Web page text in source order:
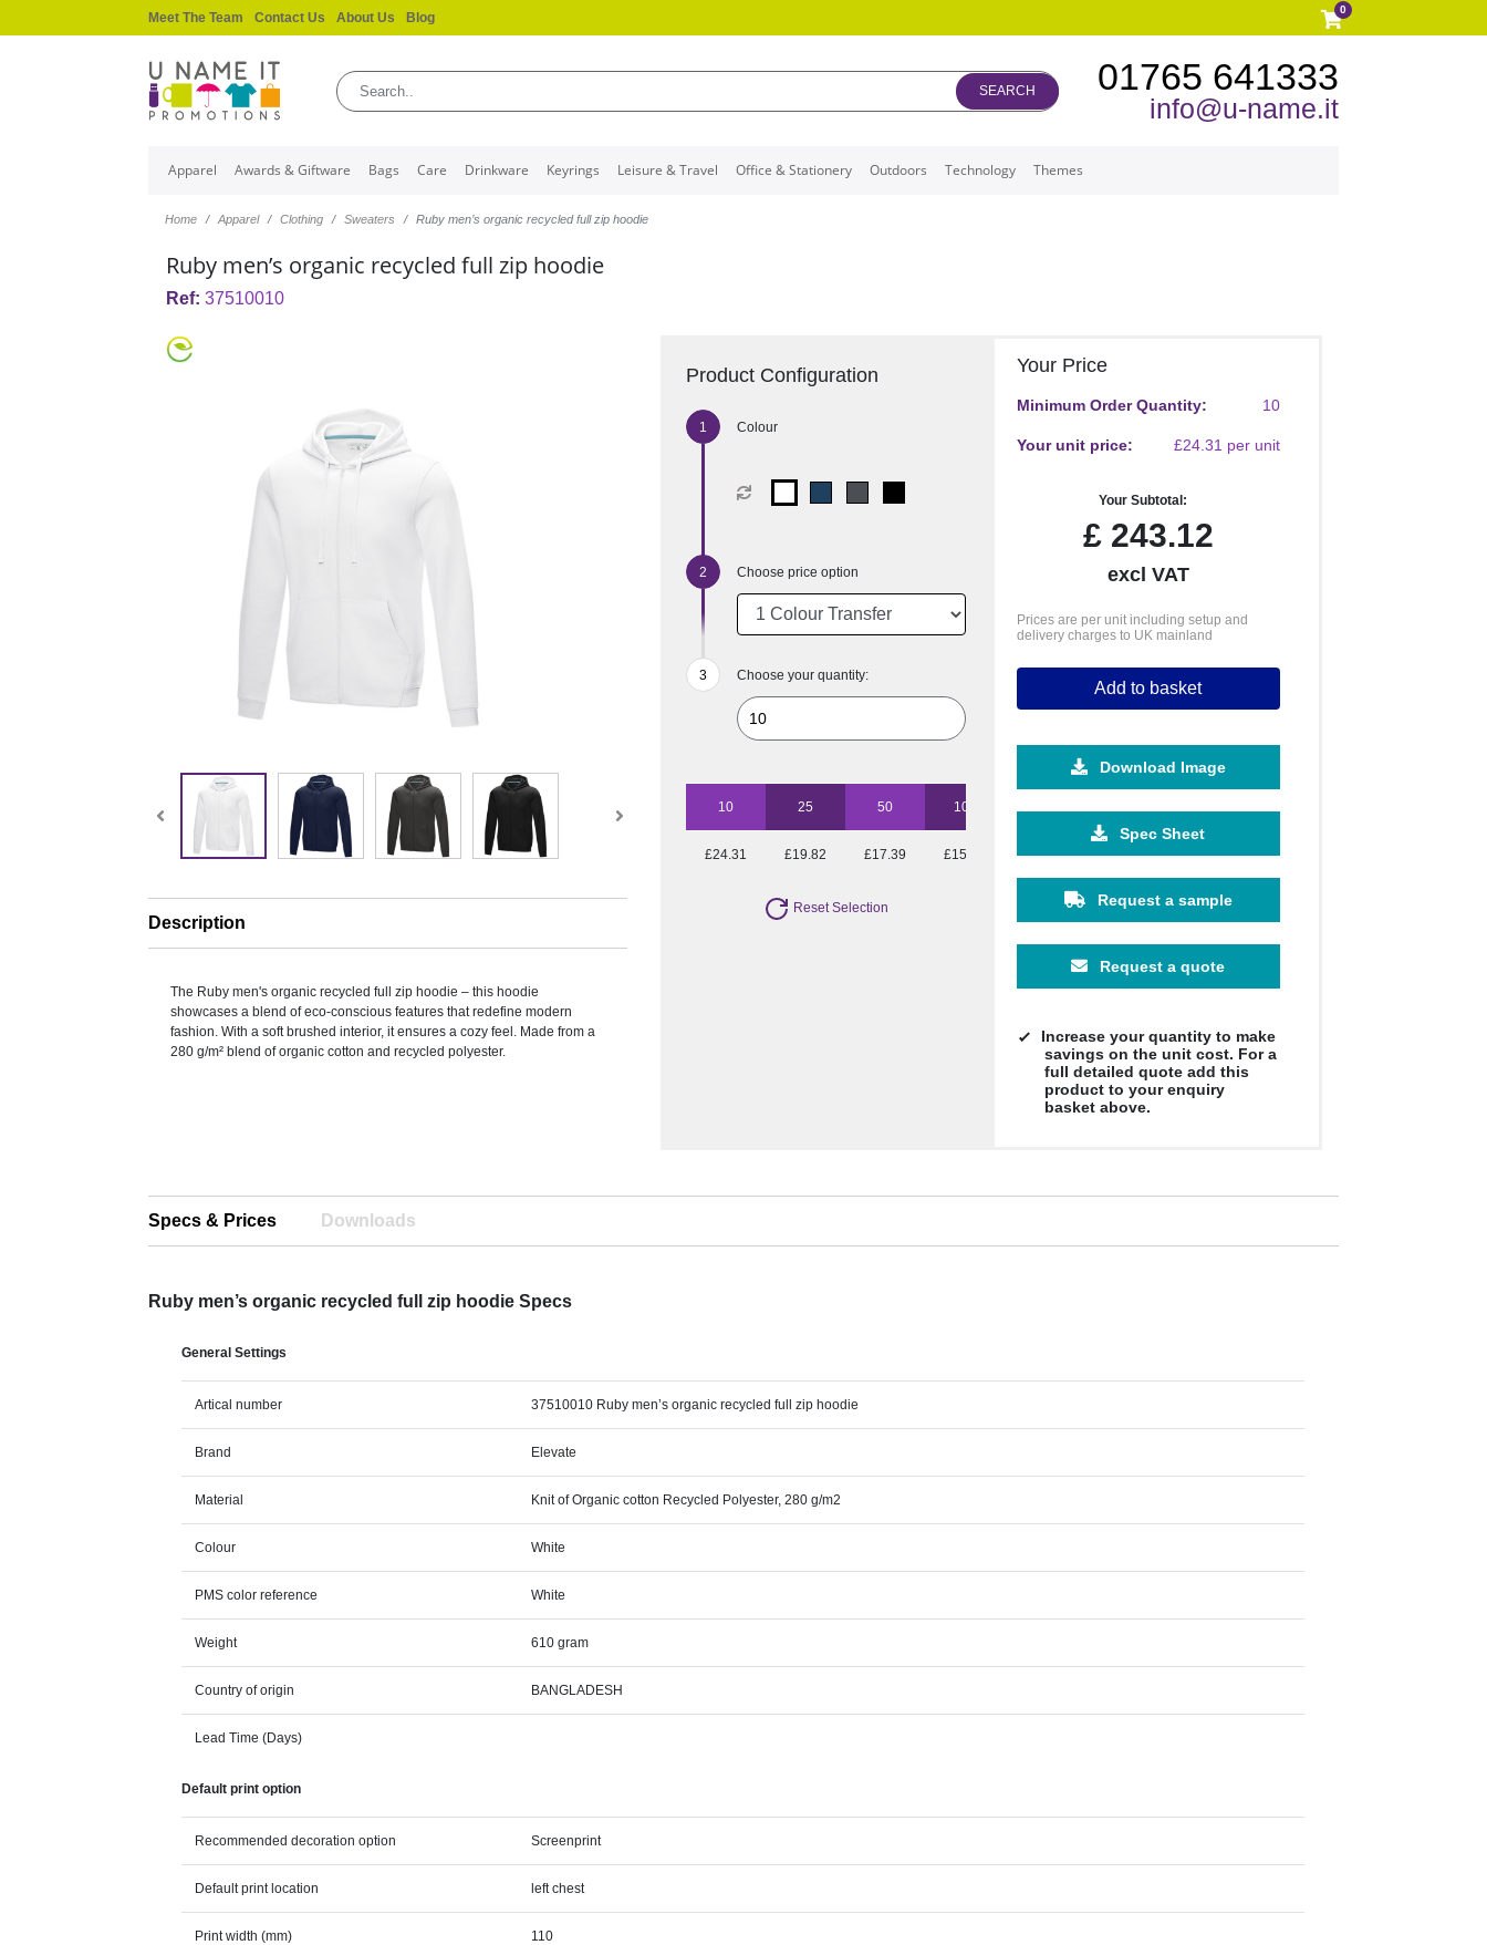
Meet The Team Contact Us About Us Blog
0
SEARCH 01765 641333
info@u-name.it
Apparel Awards & Giftware Bags Care Drinkware Keyrings Leisure & Travel Office & Stationery Outdoors Technology Themes
Home Apparel Clothing Sweaters Ruby men’s organic recycled full zip hoodie
Ruby men’s organic recycled full zip hoodie
Ref: 37510010
Description
The Ruby men's organic recycled full zip hoodie – this hoodie
showcases a blend of eco-conscious features that redefine modern
fashion. With a soft brushed interior, it ensures a cozy feel. Made from a
280 g/m² blend of organic cotton and recycled polyester.
Product Configuration
Colour
Choose price option
Choose your quantity:
10 25 50 100
£24.31 £19.82 £17.39 £15.80
Reset Selection
Your Price
Minimum Order Quantity: 10
Your unit price: £24.31 per unit
Your Subtotal:
£243.12
excl VAT
Prices are per unit including setup and
delivery charges to UK mainland
Add to basket
Download Image
Spec Sheet
Request a sample
Request a quote
Increase your quantity to make
savings on the unit cost. For a
full detailed quote add this
product to your enquiry
basket above.
Specs & Prices Downloads
Ruby men’s organic recycled full zip hoodie Specs
General Settings
Artical number 37510010 Ruby men’s organic recycled full zip hoodie
Brand Elevate
Material Knit of Organic cotton Recycled Polyester, 280 g/m2
Colour White
PMS color reference White
Weight 610 gram
Country of origin BANGLADESH
Lead Time (Days)
Default print option
Recommended decoration option Screenprint
Default print location left chest
Print width (mm) 110